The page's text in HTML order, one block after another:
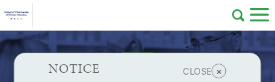
Skip to main content
About Us
Professional
HPOA Notice
NOTICE CLOSE ×
November 26, 2021 Board Meeting